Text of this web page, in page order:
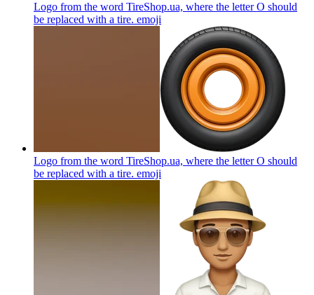
Logo from the word TireShop.ua, where the letter O should
be replaced with a tire. emoji
Logo from the word TireShop.ua, where the letter O should
be replaced with a tire. emoji